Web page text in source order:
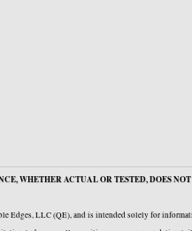
WHETHER ACTUAL OR TESTED, DOES
Edges, LLC (QE), and is intended solely for